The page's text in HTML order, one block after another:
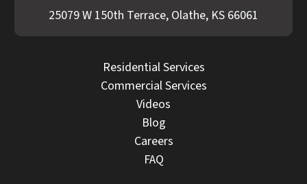
25079 W 150th Terrace, Olathe, KS 66061
Residential Services
Commercial Services
Videos
Blog
Careers
FAQ